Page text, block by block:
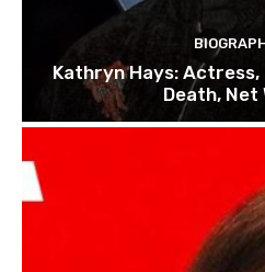
Kathryn Hays: Actress,
Death, Net